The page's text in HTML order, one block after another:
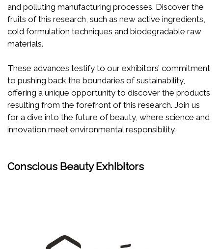
and polluting manufacturing processes. Discover the
fruits of this research, such as new active ingredients,
cold formulation techniques and biodegradable raw
materials.
These advances testify to our exhibitors’ commitment
to pushing back the boundaries of sustainability,
offering a unique opportunity to discover the products
resulting from the forefront of this research. Join us
for a dive into the future of beauty, where science and
innovation meet environmental responsibility.
Conscious Beauty Exhibitors